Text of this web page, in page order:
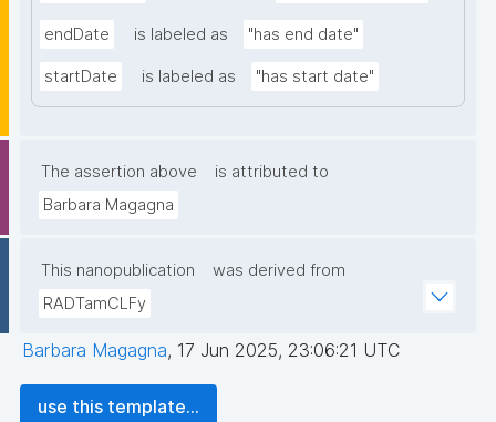
endDate is labeled as "has end date"
startDate is labeled as "has start date"
The assertion above
is attributed to
Barbara Magagna
This nanopublication
was derived from
RADTamCLFy
Barbara Magagna, 17 Jun 2025, 23:06:21 UTC
use this template...